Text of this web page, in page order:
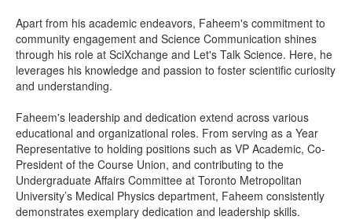
Apart from his academic endeavors, Faheem's commitment to
community engagement and Science Communication shines
through his role at SciXchange and Let's Talk Science. Here, he
leverages his knowledge and passion to foster scientific curiosity
and understanding.
Faheem's leadership and dedication extend across various
educational and organizational roles. From serving as a Year
Representative to holding positions such as VP Academic, Co-
President of the Course Union, and contributing to the
Undergraduate Affairs Committee at Toronto Metropolitan
University’s Medical Physics department, Faheem consistently
demonstrates exemplary dedication and leadership skills.